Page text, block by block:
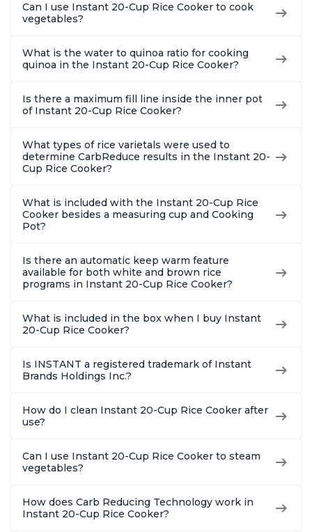
Can I use Instant 20-Cup Rice Cooker to cook
vegetables?
What is the water to quinoa ratio for cooking
quinoa in the Instant 20-Cup Rice Cooker?
Is there a maximum fill line inside the inner pot
of Instant 20-Cup Rice Cooker?
What types of rice varietals were used to
determine CarbReduce results in the Instant 20-
Cup Rice Cooker?
What is included with the Instant 20-Cup Rice
Cooker besides a measuring cup and Cooking
Pot?
Is there an automatic keep warm feature
available for both white and brown rice
programs in Instant 20-Cup Rice Cooker?
What is included in the box when I buy Instant
20-Cup Rice Cooker?
Is INSTANT a registered trademark of Instant
Brands Holdings Inc.?
How do I clean Instant 20-Cup Rice Cooker after
use?
Can I use Instant 20-Cup Rice Cooker to steam
vegetables?
How does Carb Reducing Technology work in
Instant 20-Cup Rice Cooker?